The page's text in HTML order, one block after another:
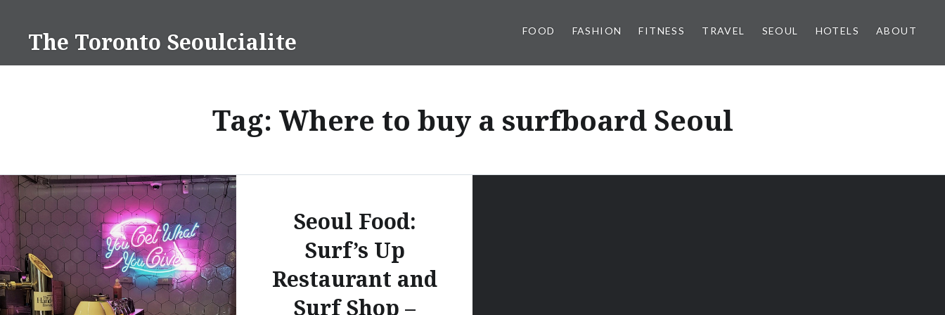
contentThe Toronto Seoulcialite FOOD FASHION FITNESS TRAVEL SEOUL HOTELS ABOUT
Tag: Where to buy a surfboard Seoul
Seoul Food:
Surf’s Up
Restaurant and
Surf Shop –